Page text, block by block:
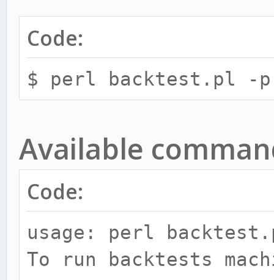
Code:
$ perl backtest.pl -p
Available
Code:
usage: perl
To run backtests